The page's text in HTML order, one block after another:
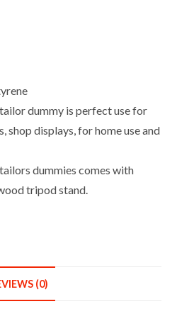
dummy is perfect use for
shop displays, for home use and
tailors dummies comes with
tripod stand.
(0)